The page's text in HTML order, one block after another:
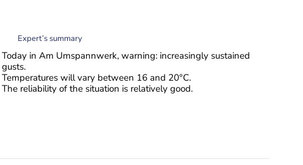
Expert’s summary
Today in Am Umspannwerk, warning: increasingly sustained
gusts.
Temperatures will vary between 16 and 20°C.
The reliability of the situation is relatively good.